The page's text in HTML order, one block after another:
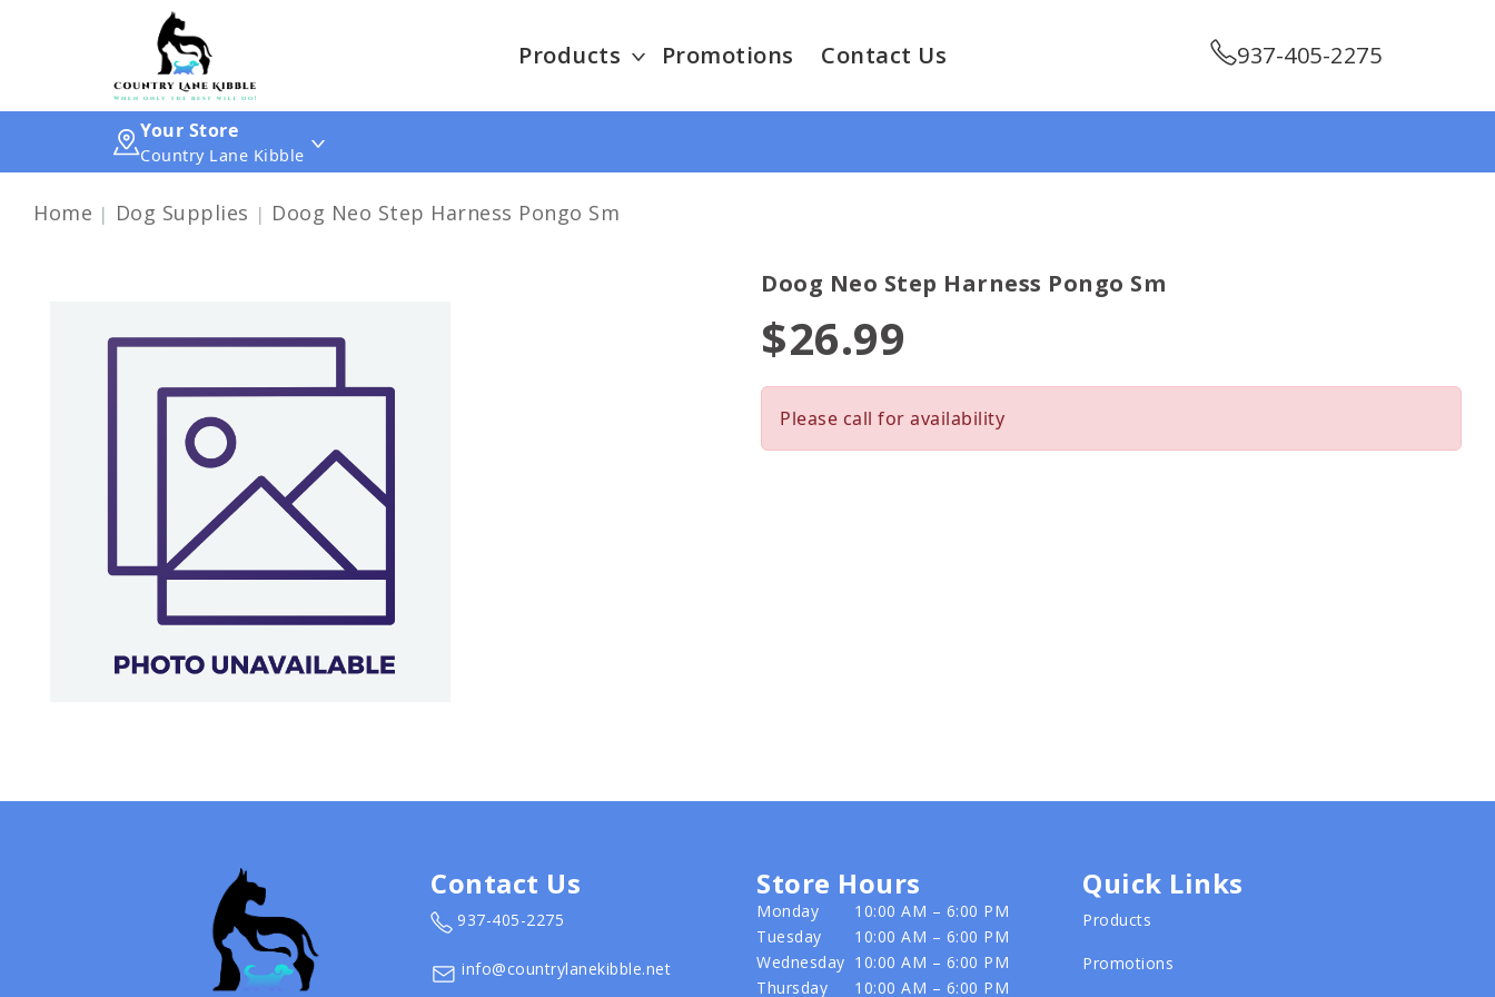
Products Promotions Contact Us 937-405-2275
Your Store
Country Lane Kibble
Home Dog Supplies Doog Neo Step Harness Pongo Sm
Doog Neo Step Harness Pongo Sm
$26.99
Please call for availability
Contact Us
937-405-2275
info@countrylanekibble.net
Store Hours
Monday
10:00 AM – 6:00 PM
Tuesday
10:00 AM – 6:00 PM
Wednesday 10:00 AM – 6:00 PM
Thursday
10:00 AM – 6:00 PM
Quick Links
Products
Promotions